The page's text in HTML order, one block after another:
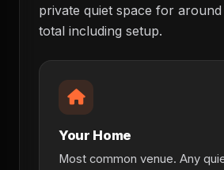
private quiet space for
total including setup.
Your Home
Most common venue. Any